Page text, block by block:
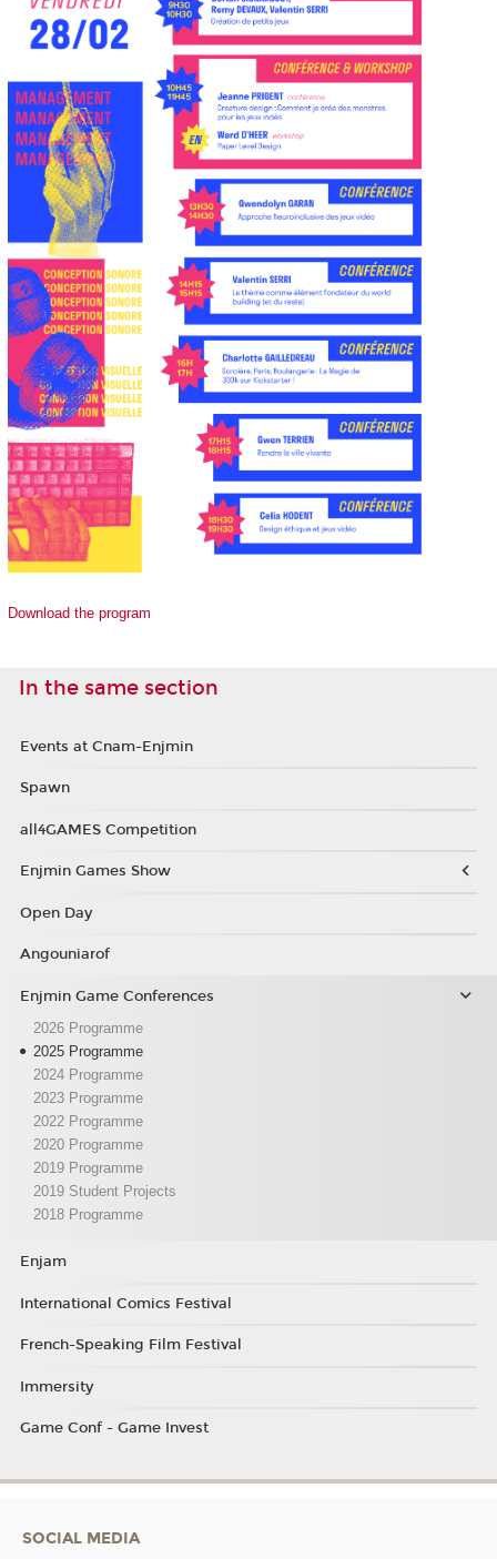
Download the program
In the same section
Events at Cnam-Enjmin
Spawn
all4GAMES Competition
Enjmin Games Show
Open Day
Angouniarof
Enjmin Game Conferences
2026 Programme
2025 Programme
2024 Programme
2023 Programme
2022 Programme
2020 Programme
2019 Programme
2019 Student Projects
2018 Programme
Enjam
International Comics Festival
French-Speaking Film Festival
Immersity
Game Conf - Game Invest
SOCIAL MEDIA